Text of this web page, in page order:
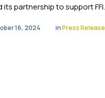
partnership to support FFI.
16, 2024 in Press Release